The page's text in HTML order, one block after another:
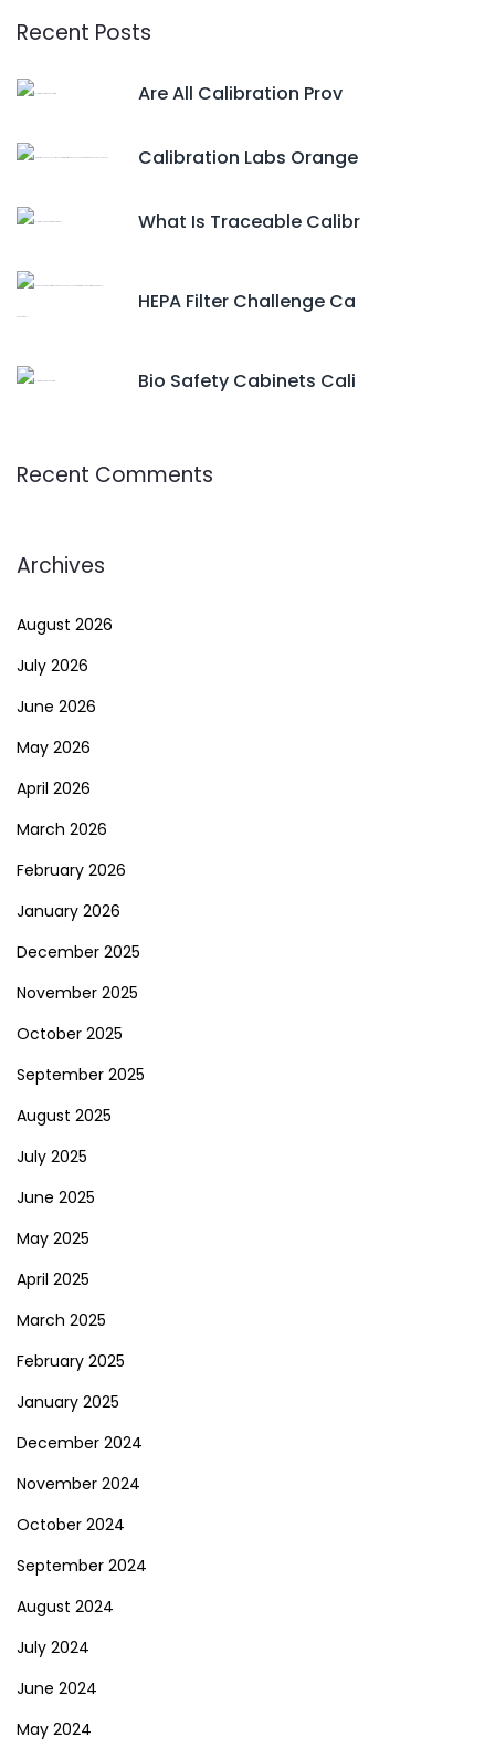
Recent Posts
Are All Calibration Prov
Calibration Labs Orange
What Is Traceable Calibr
HEPA Filter Challenge Ca
Bio Safety Cabinets Cali
Recent Comments
Archives
August 2026
July 2026
June 2026
May 2026
April 2026
March 2026
February 2026
January 2026
December 2025
November 2025
October 2025
September 2025
August 2025
July 2025
June 2025
May 2025
April 2025
March 2025
February 2025
January 2025
December 2024
November 2024
October 2024
September 2024
August 2024
July 2024
June 2024
May 2024